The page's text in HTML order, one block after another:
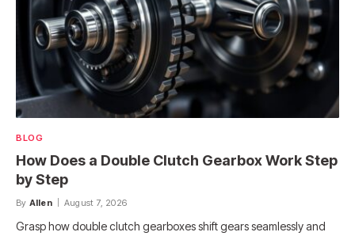
BLOG
How Does a Double Clutch Gearbox Work Step
by Step
By Allen August 7, 2026
Grasp how double clutch gearboxes shift gears seamlessly and